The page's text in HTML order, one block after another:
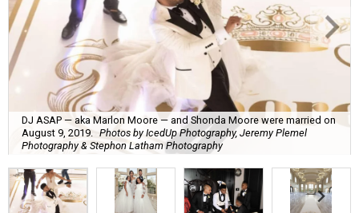
DJ ASAP — aka Marlon Moore — and Shonda Moore were married on
August 9, 2019. Photos by IcedUp Photography, Jeremy Plemel
Photography & Stephon Latham Photography